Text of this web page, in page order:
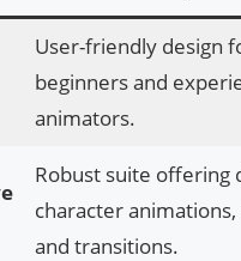
User-friendly design
beginners and
animators.
Robust suite offering
character animations,
and transitions.